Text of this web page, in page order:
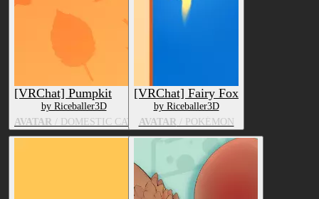
[VRChat] Pumpkit
by Riceballer3D
AVATAR / DOMESTIC CAT
[VRChat] Fairy Fox
by Riceballer3D
AVATAR/ POKÉMON